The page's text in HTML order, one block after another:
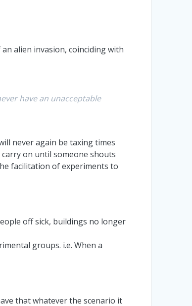
alien invasion, coinciding with
have an unacceptable
never again be taxing times
on until someone shouts
facilitation of experiments to
off sick, buildings no longer
groups. i.e. When a
that whatever the scenario it